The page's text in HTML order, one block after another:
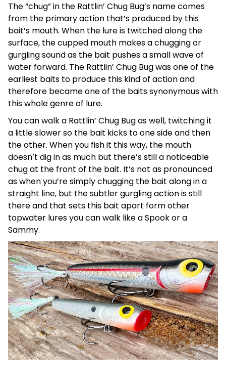
The “chug” in the Rattlin’ Chug Bug’s name comes
from the primary action that’s produced by this
bait’s mouth. When the lure is twitched along the
surface, the cupped mouth makes a chugging or
gurgling sound as the bait pushes a small wave of
water forward. The Rattlin’ Chug Bug was one of the
earliest baits to produce this kind of action and
therefore became one of the baits synonymous with
this whole genre of lure.
You can walk a Rattlin’ Chug Bug as well, twitching it
a little slower so the bait kicks to one side and then
the other. When you fish it this way, the mouth
doesn’t dig in as much but there’s still a noticeable
chug at the front of the bait. It’s not as pronounced
as when you’re simply chugging the bait along in a
straight line, but the subtler gurgling action is still
there and that sets this bait apart form other
topwater lures you can walk like a Spook or a
Sammy.